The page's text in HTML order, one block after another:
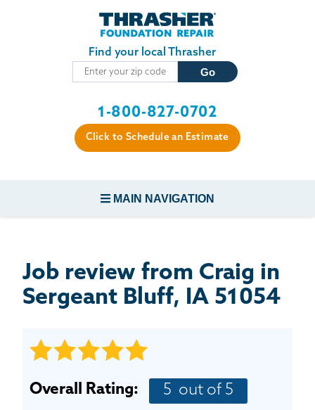
Skip to main content
Find your local Thrasher
1-800-827-0702
Click to Schedule an Estimate
MAIN NAVIGATION
CONCRETE REPAIR
CRAWL SPACE REPAIR
ABOUT THRASHER
Job review from Craig in
Sergeant Bluff, IA 51054
Overall Rating: 5 out of 5